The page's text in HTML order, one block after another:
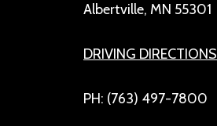
Albertville, MN 55301
DRIVING DIRECTIONS
PH: (763) 497-7800